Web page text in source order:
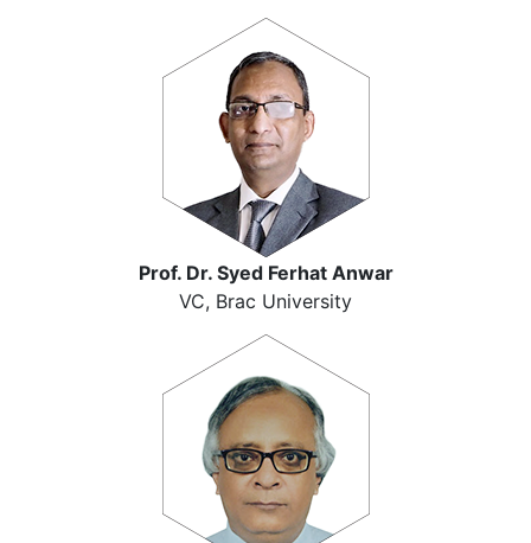
Prof. Dr. Syed Ferhat Anwar
VC, Brac University